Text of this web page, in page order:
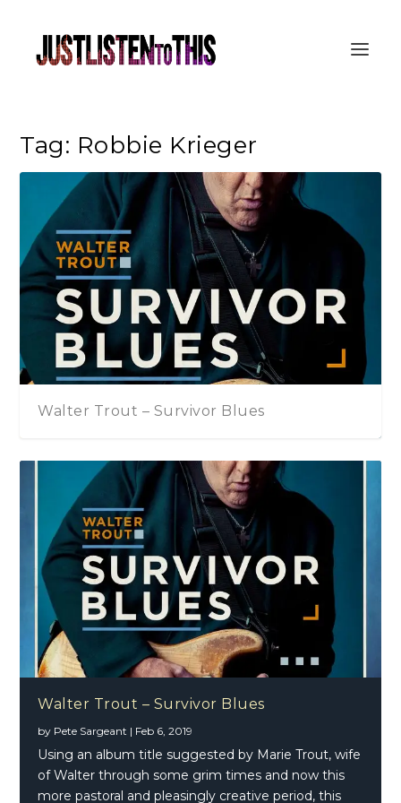
Tag: Robbie Krieger
Walter Trout – Survivor Blues
Walter Trout – Survivor Blues
by Pete Sargeant | Feb 6, 2019
Using an album title suggested by Marie Trout, wife
of Walter through some grim times and now this
more pastoral and pleasingly creative period, this